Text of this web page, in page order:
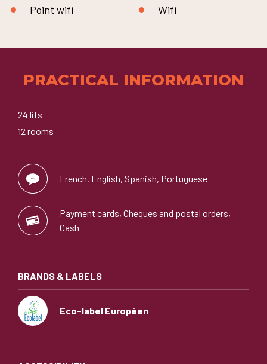
Point wifi
Wifi
PRACTICAL INFORMATION
24 lits
12 rooms
French, English, Spanish, Portuguese
Payment cards, Cheques and postal orders,
Cash
BRANDS & LABELS
Eco-label Européen